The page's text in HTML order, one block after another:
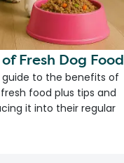
Fresh Dog Food
to the benefits of
food plus tips and
it into their regular